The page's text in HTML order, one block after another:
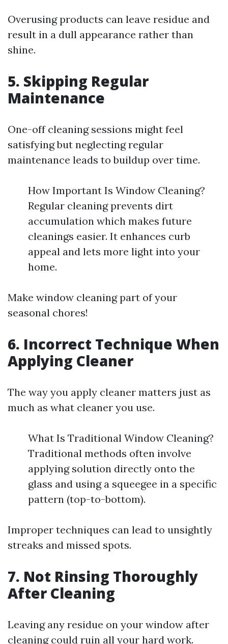
Overusing products can leave residue and
result in a dull appearance rather than
shine.
5. Skipping Regular
Maintenance
One-off cleaning sessions might feel
satisfying but neglecting regular
maintenance leads to buildup over time.
How Important Is Window Cleaning?
Regular cleaning prevents dirt
accumulation which makes future
cleanings easier. It enhances curb
appeal and lets more light into your
home.
Make window cleaning part of your
seasonal chores!
6. Incorrect Technique When
Applying Cleaner
The way you apply cleaner matters just as
much as what cleaner you use.
What Is Traditional Window Cleaning?
Traditional methods often involve
applying solution directly onto the
glass and using a squeegee in a specific
pattern (top-to-bottom).
Improper techniques can lead to unsightly
streaks and missed spots.
7. Not Rinsing Thoroughly
After Cleaning
Leaving any residue on your window after
cleaning could ruin all your hard work.